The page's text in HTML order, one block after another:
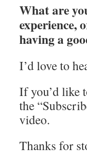
What are
experience,
having a
I’d love to
If you’d like
the
video.
Thanks for